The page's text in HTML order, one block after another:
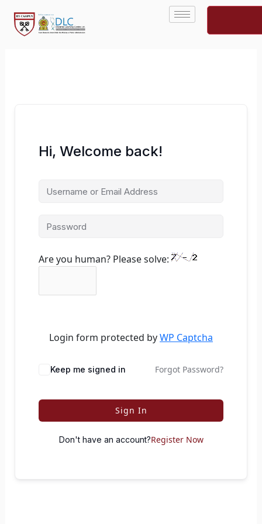
content
Hi, Welcome back!
Are you human? Please solve:
Login form protected byWP Captcha
Keep me signed in Forgot Password?
Sign In
Don't have an account?Register Now